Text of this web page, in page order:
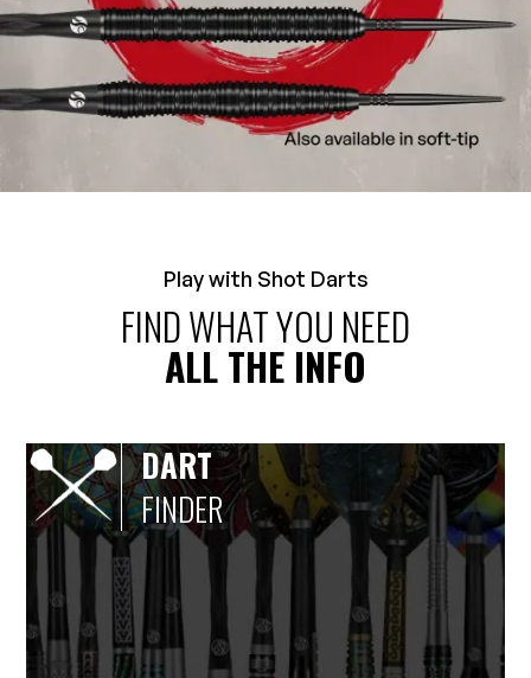
Play with Shot Darts
FIND WHAT YOU NEED
ALL THE INFO
DART
FINDER